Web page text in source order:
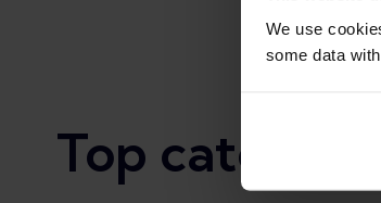
We use
some data
Top